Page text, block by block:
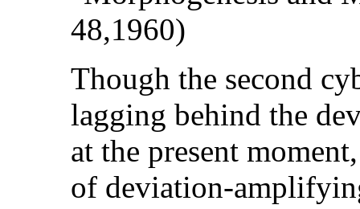
48,1960)
Though the second
lagging behind the
at the present
of deviation-